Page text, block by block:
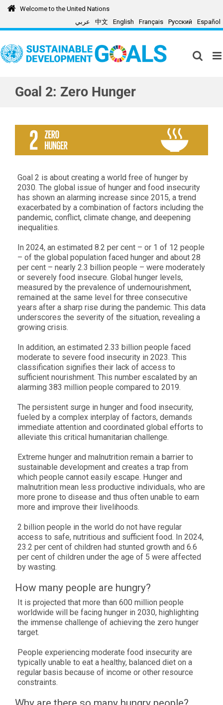
Skip
Welcome to the United Nations
عربي
中文 English Français Русский Español
Goal 2: Zero Hunger
Goal 2 is about creating a world free of hunger by
2030. The global issue of hunger and food insecurity
has shown an alarming increase since 2015, a trend
exacerbated by a combination of factors including the
pandemic, conflict, climate change, and deepening
inequalities.
In 2024, an estimated 8.2 per cent – or 1 of 12 people
– of the global population faced hunger and about 28
per cent – nearly 2.3 billion people – were moderately
or severely food insecure. Global hunger levels,
measured by the prevalence of undernourishment,
remained at the same level for three consecutive
years after a sharp rise during the pandemic. This data
underscores the severity of the situation, revealing a
growing crisis.
In addition, an estimated 2.33 billion people faced
moderate to severe food insecurity in 2023. This
classification signifies their lack of access to
sufficient nourishment. This number escalated by an
alarming 383 million people compared to 2019.
The persistent surge in hunger and food insecurity,
fueled by a complex interplay of factors, demands
immediate attention and coordinated global efforts to
alleviate this critical humanitarian challenge.
Extreme hunger and malnutrition remain a barrier to
sustainable development and creates a trap from
which people cannot easily escape. Hunger and
malnutrition mean less productive individuals, who are
more prone to disease and thus often unable to earn
more and improve their livelihoods.
2 billion people in the world do not have regular
access to safe, nutritious and sufficient food. In 2024,
23.2 per cent of children had stunted growth and 6.6
per cent of children under the age of 5 were affected
by wasting.
How many people are hungry?
It is projected that more than 600 million people
worldwide will be facing hunger in 2030, highlighting
the immense challenge of achieving the zero hunger
target.
People experiencing moderate food insecurity are
typically unable to eat a healthy, balanced diet on a
regular basis because of income or other resource
constraints.